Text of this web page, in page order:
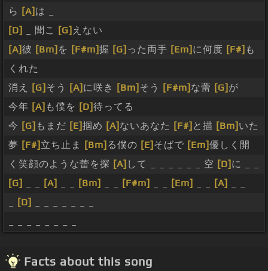
ら [A] は _
[D]
_ 聞こ [G] えない
[A]彼 [Bm] を [F#m]握 [G] った両手 [Em] に何度 [F#] も
くれた
消え
[G] そう [A] に咲き [Bm] そう [F#m] な蕾 [G] が
今年 [A] も僕を [D]待ってる
今 [G] もまだ [E]掴め [A] ないあなた [F#] と描 [Bm] いた
夢 [F#] 立ち止ま [Bm] る僕の [E] そばで [Em]優しく開
く笑顔のような蕾を探 [A] して _ _ _ _ _ _ 空 [D] に _ _
[G]
[A] [Bm] [F#m] [Em] [A]
[D]
Facts about this song